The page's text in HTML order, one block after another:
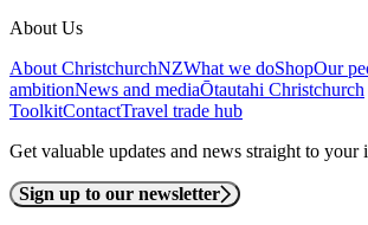
About Us
About ChristchurchNZWhat we doShopOur
ambitionNews and mediaŌtautahi Christchurch
ToolkitContactTravel trade hub
Get valuable updates and news straight to your
Sign up to our newsletter